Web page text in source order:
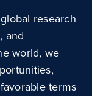
research
and
world, we
terms